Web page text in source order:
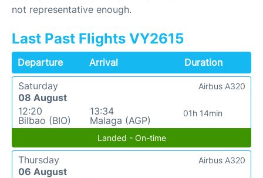
not representative enough.
Last Past Flights VY2615
Departure Arrival
Duration
Saturday
08 August
12:20
Bilbao (BIO)
13:34
Malaga (AGP)
01h 14min
Airbus A320
Landed - On-time
Thursday
06 August
Airbus A320